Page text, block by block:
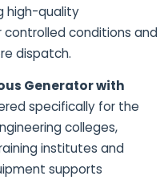
high-quality
conditions and
dispatch.
Generator with
specifically for the
colleges,
institutes and
supports